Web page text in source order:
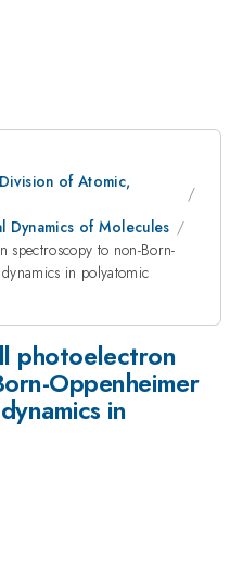
of Atomic,
Dynamics of Molecules
spectroscopy to non-Born-
in polyatomic
photoelectron
Oppenheimer
in